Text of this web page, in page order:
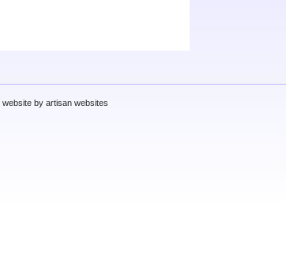
website by artisan websites